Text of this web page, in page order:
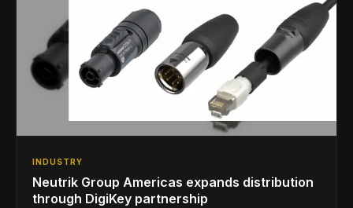
INDUSTRY
Neutrik Group Americas expands distribution
through DigiKey partnership